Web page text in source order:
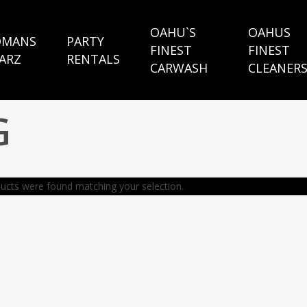
PARTY
RENTALS
OAHU`S
FINEST
CARWASH
OAHUS
FINEST
CLEANERS
were found matching your selection.